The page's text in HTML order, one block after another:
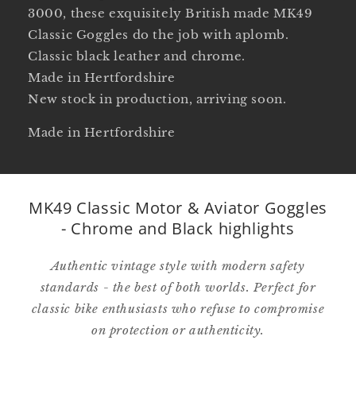
3000, these exquisitely British made MK49
Classic Goggles do the job with aplomb.
Classic black leather and chrome.
Made in Hertfordshire
New stock in production, arriving soon.
Made in Hertfordshire
MK49 Classic Motor & Aviator Goggles
- Chrome and Black highlights
Authentic vintage style with modern safety
standards - the best of both worlds. Perfect for
classic bike enthusiasts who refuse to compromise
on protection or authenticity.